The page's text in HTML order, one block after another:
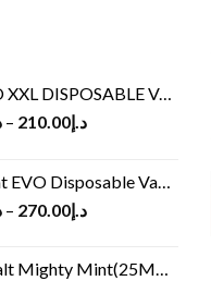
VAPE KIT(2500 PUFFS)
– د.إ210.00
Disposable Vape (4500Puffs)
– د.إ270.00
Mint(25MG/50MG)